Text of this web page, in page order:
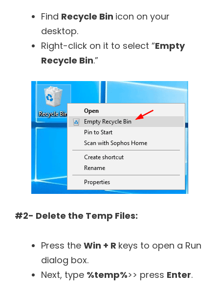
Find Recycle Bin icon on your
desktop.
Right-click on it to select “Empty
Recycle Bin.”
#2- Delete the Temp Files:
Press the Win + R keys to open a Run
dialog box.
Next, type %temp%>> press Enter.